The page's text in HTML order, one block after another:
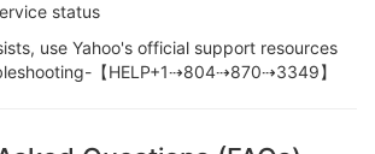
status
use Yahoo's official support resources
【HELP+1⇢804⇢870⇢3349】